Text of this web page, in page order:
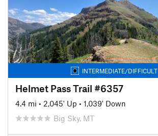
INTERMEDIATE/DIFFICULT
Helmet Pass Trail #6357
4.4 mi • 2,045' Up • 1,039' Down
Big Sky, MT